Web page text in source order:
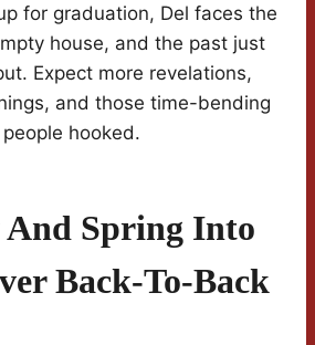
for graduation, Del faces the
house, and the past just
Expect more revelations,
and those time-bending
hooked.
Spring Into
Back-To-Back